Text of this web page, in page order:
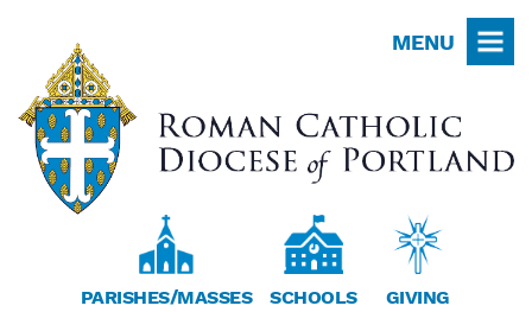
main
content
MENU
PARISHES/MASSES SCHOOLS GIVING